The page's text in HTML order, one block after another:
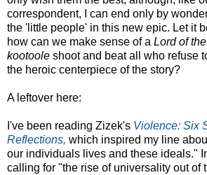
correspondent, I can end only by
the 'little people' in this new epic. Let it
how can we make sense of a Lord of
kootoole shoot and beat all who refuse
the heroic centerpiece of the story?
A leftover here:
I've been reading Zizek's Violence: Six
Reflections, which inspired my line
our individuals lives and these ideals."
calling for "the rise of universality out of